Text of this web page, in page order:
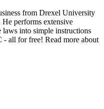
from Drexel University
performs extensive
laws into simple instructions
all for free! Read more about